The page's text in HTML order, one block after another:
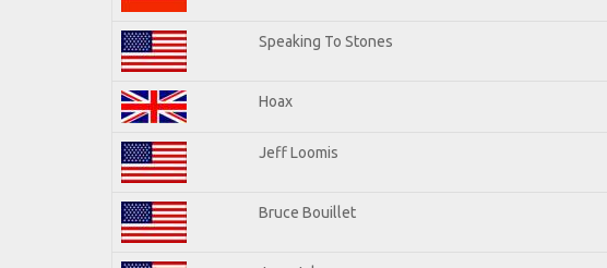
Speaking To Stones
Hoax
Jeff Loomis
Bruce Bouillet